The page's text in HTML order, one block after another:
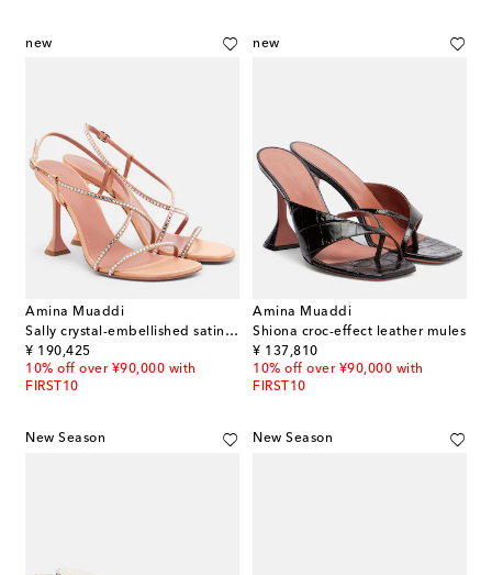
new
Amina Muaddi
Sally crystal-embellished satin sandals
¥ 190,425
original price
10% off over ¥90,000 with
FIRST10
new
Amina Muaddi
Shiona croc-effect leather mules
¥ 137,810
original price
10% off over ¥90,000 with
FIRST10
New Season New Season